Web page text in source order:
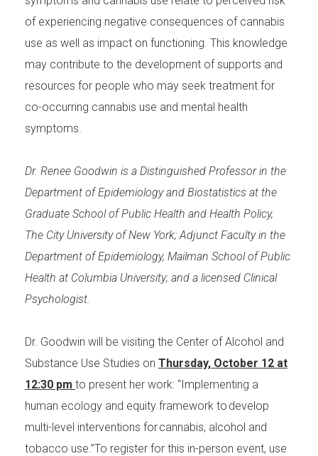
of experiencing negative consequences of cannabis
use as well as impact on functioning. This knowledge
may contribute to the development of supports and
resources for people who may seek treatment for
co-occurring cannabis use and mental health
symptoms.
Dr. Renee Goodwin is a Distinguished Professor in the
Department of Epidemiology and Biostatistics at the
Graduate School of Public Health and Health Policy,
The City University of New York; Adjunct Faculty in the
Department of Epidemiology, Mailman School of Public
Health at Columbia University; and a licensed Clinical
Psychologist.
Dr. Goodwin will be visiting the Center of Alcohol and
Substance Use Studies on Thursday, October 12 at
12:30 pm to present her work: “Implementing a
human ecology and equity framework to develop
multi-level interventions for cannabis, alcohol and
tobacco use.”To register for this in-person event, use